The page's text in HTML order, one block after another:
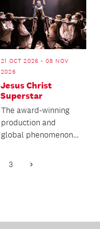
21 OCT 2026 - 08 NOV
2026
Jesus Christ
Superstar
The award-winning
production and
global phenomenon
Auckland.
3 Next